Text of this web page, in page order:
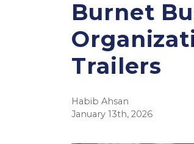
Burnet
Trailers
Habib Ahsan
January 13th, 2026